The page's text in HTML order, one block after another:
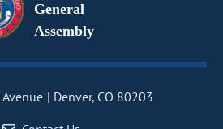
General
Assembly
Denver, CO 80203